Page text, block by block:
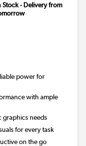
Stock - Delivery from
power for
with ample
graphics needs
for every task
on the go